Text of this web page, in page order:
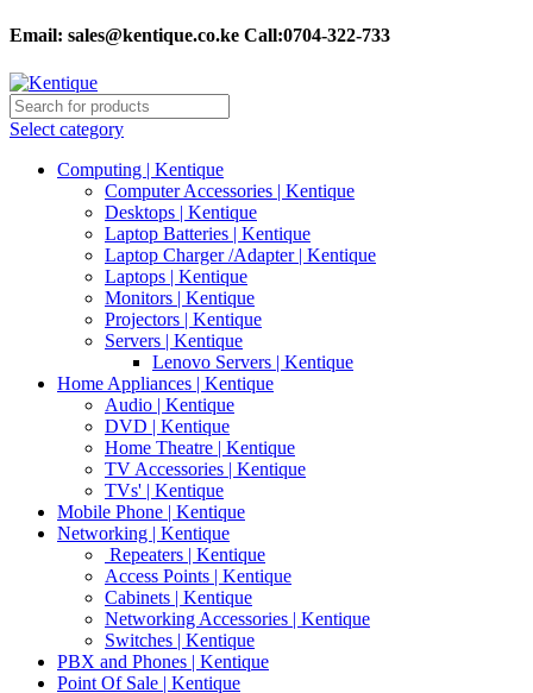
Email: sales@kentique.co.ke Call:0704-322-733
Select category
Computing | Kentique
Computer Accessories | Kentique
Desktops | Kentique
Laptop Batteries | Kentique
Laptop Charger /Adapter | Kentique
Laptops | Kentique
Monitors | Kentique
Projectors | Kentique
Servers | Kentique
Lenovo Servers | Kentique
Home Appliances | Kentique
Audio | Kentique
DVD | Kentique
Home Theatre | Kentique
TV Accessories | Kentique
TVs' | Kentique
Mobile Phone | Kentique
Networking | Kentique
Repeaters | Kentique
Access Points | Kentique
Cabinets | Kentique
Networking Accessories | Kentique
Switches | Kentique
PBX and Phones | Kentique
Point Of Sale | Kentique